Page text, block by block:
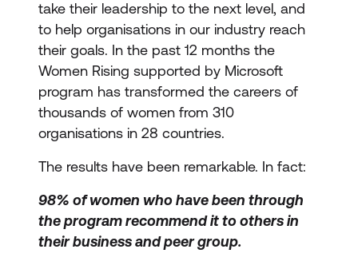
take their leadership to the next level, and
to help organisations in our industry reach
their goals. In the past 12 months the
Women Rising supported by Microsoft
program has transformed the careers of
thousands of women from 310
organisations in 28 countries.
The results have been remarkable. In fact:
98% of women who have been through
the program recommend it to others in
their business and peer group.